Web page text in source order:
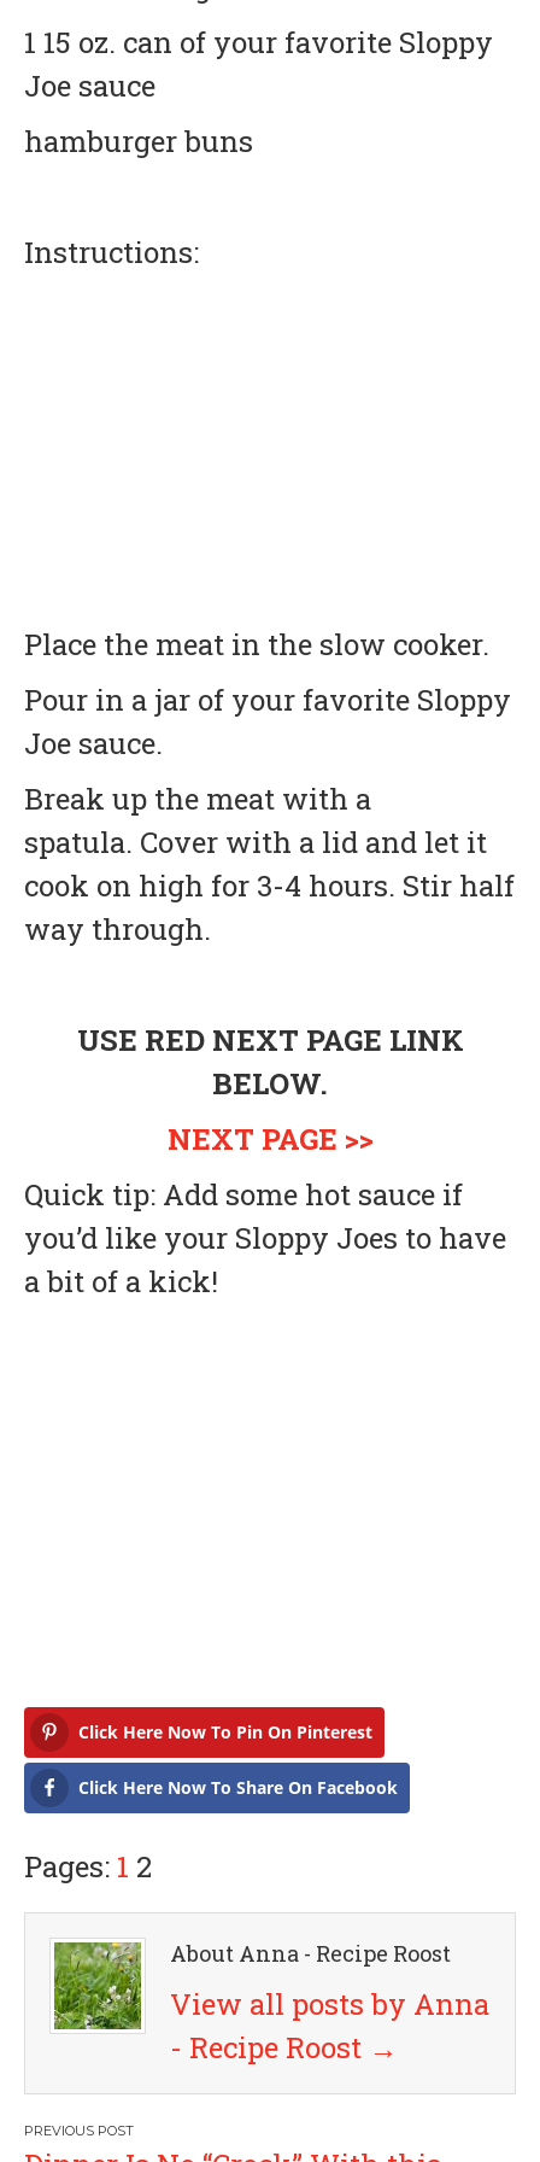
1 15 oz. can of your favorite Sloppy
Joe sauce
hamburger buns
Instructions:
Place the meat in the slow cooker.
Pour in a jar of your favorite Sloppy
Joe sauce.
Break up the meat with a
spatula. Cover with a lid and let it
cook on high for 3-4 hours. Stir half
way through.
USE RED NEXT PAGE LINK
BELOW.
NEXT PAGE >>
Quick tip: Add some hot sauce if
you’d like your Sloppy Joes to have
a bit of a kick!
Click Here Now To Pin On Pinterest
Click Here Now To Share On Facebook
Pages: 1 2
About Anna - Recipe Roost
View all posts by Anna
- Recipe Roost →
P